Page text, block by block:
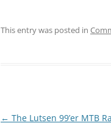
This entry was posted in
Post
← The Lutsen 99’er MTB